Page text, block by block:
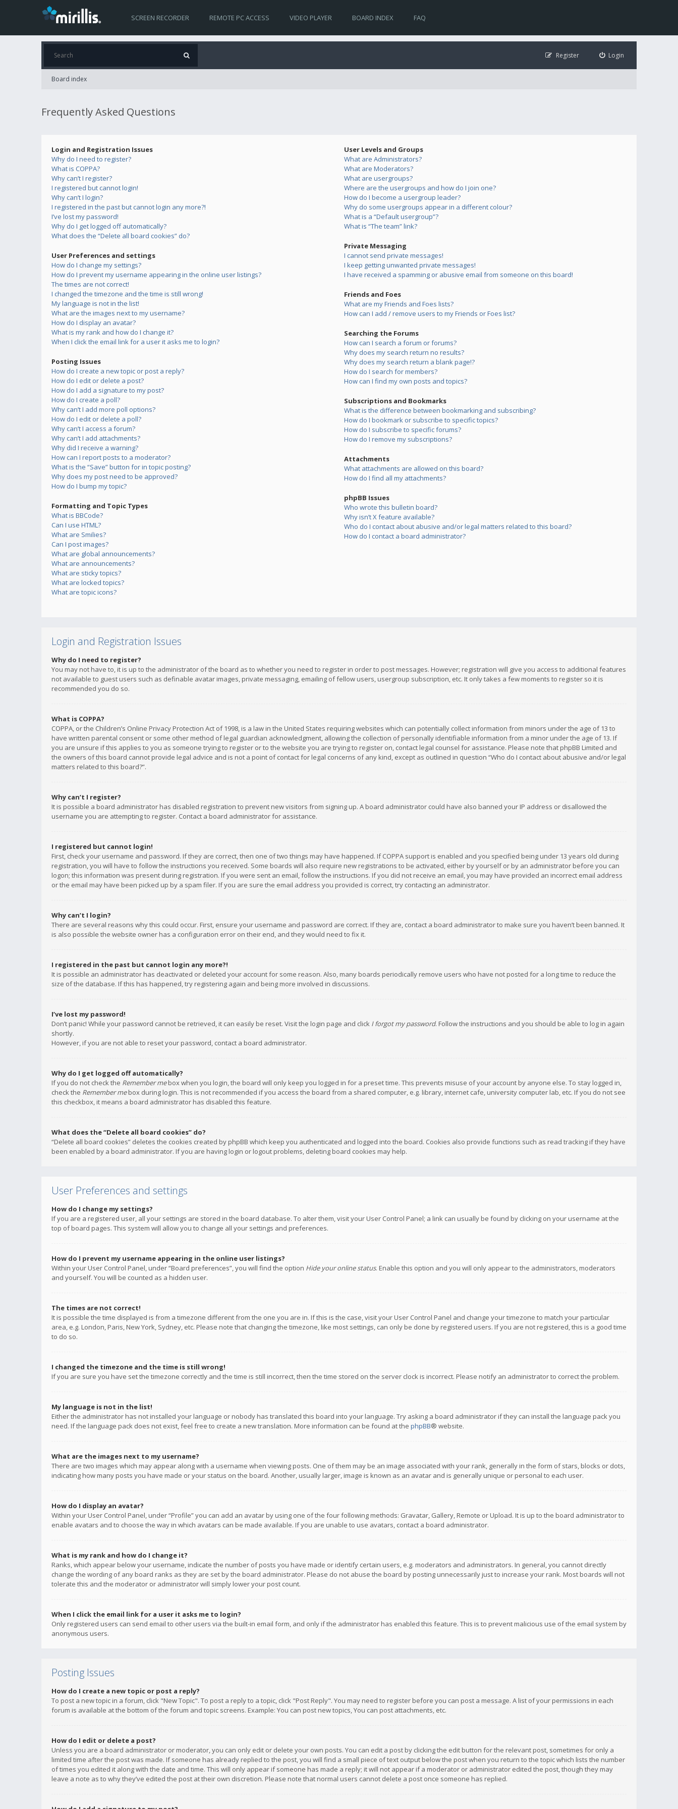
SCREEN RECORDER REMOTE PC ACCESS VIDEO PLAYER BOARD INDEX FAQ
Login
Register
Board index
Frequently Asked Questions
Login and Registration Issues
Why do I need to register?
What is COPPA?
Why can’t I register?
I registered but cannot login!
Why can’t I login?
I registered in the past but cannot login any more?!
I’ve lost my password!
Why do I get logged off automatically?
What does the “Delete all board cookies” do?
User Preferences and settings
How do I change my settings?
How do I prevent my username appearing in the online user listings?
The times are not correct!
I changed the timezone and the time is still wrong!
My language is not in the list!
What are the images next to my username?
How do I display an avatar?
What is my rank and how do I change it?
When I click the email link for a user it asks me to login?
Posting Issues
How do I create a new topic or post a reply?
How do I edit or delete a post?
How do I add a signature to my post?
How do I create a poll?
Why can’t I add more poll options?
How do I edit or delete a poll?
Why can’t I access a forum?
Why can’t I add attachments?
Why did I receive a warning?
How can I report posts to a moderator?
What is the “Save” button for in topic posting?
Why does my post need to be approved?
How do I bump my topic?
Formatting and Topic Types
What is BBCode?
Can I use HTML?
What are Smilies?
Can I post images?
What are global announcements?
What are announcements?
What are sticky topics?
What are locked topics?
What are topic icons?
User Levels and Groups
What are Administrators?
What are Moderators?
What are usergroups?
Where are the usergroups and how do I join one?
How do I become a usergroup leader?
Why do some usergroups appear in a different colour?
What is a “Default usergroup”?
What is “The team” link?
Private Messaging
I cannot send private messages!
I keep getting unwanted private messages!
I have received a spamming or abusive email from someone on this board!
Friends and Foes
What are my Friends and Foes lists?
How can I add / remove users to my Friends or Foes list?
Searching the Forums
How can I search a forum or forums?
Why does my search return no results?
Why does my search return a blank page!?
How do I search for members?
How can I find my own posts and topics?
Subscriptions and Bookmarks
What is the difference between bookmarking and subscribing?
How do I bookmark or subscribe to specific topics?
How do I subscribe to specific forums?
How do I remove my subscriptions?
Attachments
What attachments are allowed on this board?
How do I find all my attachments?
phpBB Issues
Who wrote this bulletin board?
Why isn’t X feature available?
Who do I contact about abusive and/or legal matters related to this board?
How do I contact a board administrator?
Login and Registration Issues
Why do I need to register?
You may not have to, it is up to the administrator of the board as to whether you need to register in order to post messages. However; registration will give you access to additional features
not available to guest users such as definable avatar images, private messaging, emailing of fellow users, usergroup subscription, etc. It only takes a few moments to register so it is
recommended you do so.
What is COPPA?
COPPA, or the Children’s Online Privacy Protection Act of 1998, is a law in the United States requiring websites which can potentially collect information from minors under the age of 13 to
have written parental consent or some other method of legal guardian acknowledgment, allowing the collection of personally identifiable information from a minor under the age of 13. If
you are unsure if this applies to you as someone trying to register or to the website you are trying to register on, contact legal counsel for assistance. Please note that phpBB Limited and
the owners of this board cannot provide legal advice and is not a point of contact for legal concerns of any kind, except as outlined in question “Who do I contact about abusive and/or legal
matters related to this board?”.
Why can’t I register?
It is possible a board administrator has disabled registration to prevent new visitors from signing up. A board administrator could have also banned your IP address or disallowed the
username you are attempting to register. Contact a board administrator for assistance.
I registered but cannot login!
First, check your username and password. If they are correct, then one of two things may have happened. If COPPA support is enabled and you specified being under 13 years old during
registration, you will have to follow the instructions you received. Some boards will also require new registrations to be activated, either by yourself or by an administrator before you can
logon; this information was present during registration. If you were sent an email, follow the instructions. If you did not receive an email, you may have provided an incorrect email address
or the email may have been picked up by a spam filer. If you are sure the email address you provided is correct, try contacting an administrator.
Why can’t I login?
There are several reasons why this could occur. First, ensure your username and password are correct. If they are, contact a board administrator to make sure you haven’t been banned. It
is also possible the website owner has a configuration error on their end, and they would need to fix it.
I registered in the past but cannot login any more?!
It is possible an administrator has deactivated or deleted your account for some reason. Also, many boards periodically remove users who have not posted for a long time to reduce the
size of the database. If this has happened, try registering again and being more involved in discussions.
I’ve lost my password!
Don’t panic! While your password cannot be retrieved, it can easily be reset. Visit the login page and click I forgot my password. Follow the instructions and you should be able to log in again
shortly.
However, if you are not able to reset your password, contact a board administrator.
Why do I get logged off automatically?
If you do not check the Remember mebox when you login, the board will only keep you logged in for a preset time. This prevents misuse of your account by anyone else. To stay logged in,
check the Remember mebox during login. This is not recommended if you access the board from a shared computer, e.g. library, internet cafe, university computer lab, etc. If you do not see
this checkbox, it means a board administrator has disabled this feature.
What does the “Delete all board cookies” do?
“Delete all board cookies” deletes the cookies created by phpBB which keep you authenticated and logged into the board. Cookies also provide functions such as read tracking if they have
been enabled by a board administrator. If you are having login or logout problems, deleting board cookies may help.
User Preferences and settings
How do I change my settings?
If you are a registered user, all your settings are stored in the board database. To alter them, visit your User Control Panel; a link can usually be found by clicking on your username at the
top of board pages. This system will allow you to change all your settings and preferences.
How do I prevent my username appearing in the online user listings?
Within your User Control Panel, under “Board preferences”, you will find the option Hide your online status. Enable this option and you will only appear to the administrators, moderators
and yourself. You will be counted as a hidden user.
The times are not correct!
It is possible the time displayed is from a timezone different from the one you are in. If this is the case, visit your User Control Panel and change your timezone to match your particular
area, e.g. London, Paris, New York, Sydney, etc. Please note that changing the timezone, like most settings, can only be done by registered users. If you are not registered, this is a good time
to do so.
I changed the timezone and the time is still wrong!
If you are sure you have set the timezone correctly and the time is still incorrect, then the time stored on the server clock is incorrect. Please notify an administrator to correct the problem.
My language is not in the list!
Either the administrator has not installed your language or nobody has translated this board into your language. Try asking a board administrator if they can install the language pack you
need. If the language pack does not exist, feel free to create a new translation. More information can be found at the phpBB® website.
What are the images next to my username?
There are two images which may appear along with a username when viewing posts. One of them may be an image associated with your rank, generally in the form of stars, blocks or dots,
indicating how many posts you have made or your status on the board. Another, usually larger, image is known as an avatar and is generally unique or personal to each user.
How do I display an avatar?
Within your User Control Panel, under “Profile” you can add an avatar by using one of the four following methods: Gravatar, Gallery, Remote or Upload. It is up to the board administrator to
enable avatars and to choose the way in which avatars can be made available. If you are unable to use avatars, contact a board administrator.
What is my rank and how do I change it?
Ranks, which appear below your username, indicate the number of posts you have made or identify certain users, e.g. moderators and administrators. In general, you cannot directly
change the wording of any board ranks as they are set by the board administrator. Please do not abuse the board by posting unnecessarily just to increase your rank. Most boards will not
tolerate this and the moderator or administrator will simply lower your post count.
When I click the email link for a user it asks me to login?
Only registered users can send email to other users via the built-in email form, and only if the administrator has enabled this feature. This is to prevent malicious use of the email system by
anonymous users.
Posting Issues
How do I create a new topic or post a reply?
To post a new topic in a forum, click "New Topic". To post a reply to a topic, click "Post Reply". You may need to register before you can post a message. A list of your permissions in each
forum is available at the bottom of the forum and topic screens. Example: You can post new topics, You can post attachments, etc.
How do I edit or delete a post?
Unless you are a board administrator or moderator, you can only edit or delete your own posts. You can edit a post by clicking the edit button for the relevant post, sometimes for only a
limited time after the post was made. If someone has already replied to the post, you will find a small piece of text output below the post when you return to the topic which lists the number
of times you edited it along with the date and time. This will only appear if someone has made a reply; it will not appear if a moderator or administrator edited the post, though they may
leave a note as to why they’ve edited the post at their own discretion. Please note that normal users cannot delete a post once someone has replied.